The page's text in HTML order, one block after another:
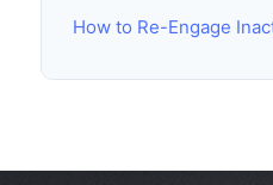
How to Re-Engage